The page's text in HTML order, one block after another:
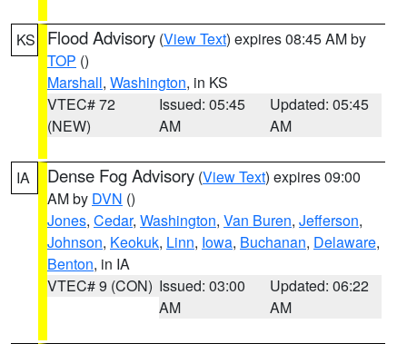
KS Flood Advisory (View Text) expires 08:45 AM by
TOP ()
Marshall, Washington, in KS
VTEC# 72
(NEW)
Issued: 05:45
AM
Updated: 05:45
AM
IA Dense Fog Advisory (View Text) expires 09:00
AM by DVN ()
Jones, Cedar, Washington, Van Buren, Jefferson,
Johnson, Keokuk, Linn, Iowa, Buchanan, Delaware,
Benton, in IA
VTEC# 9 (CON) Issued: 03:00
AM
Updated: 06:22
AM